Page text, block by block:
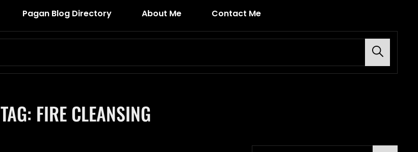
Pagan Blog Directory About Me Contact Me
TAG: FIRE CLEANSING